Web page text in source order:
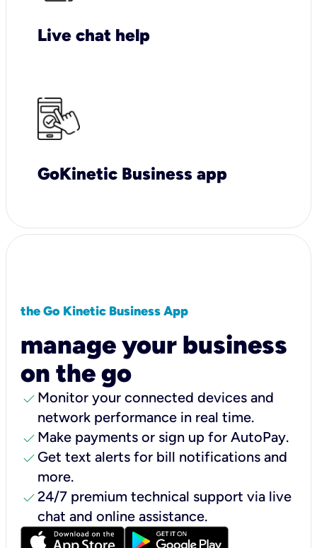
Live chat help
GoKinetic Business app
the Go Kinetic Business App
manage your business
on the go
check Monitor your connected devices and
network performance in real time.
check Make payments or sign up for AutoPay.
check Get text alerts for bill notifications and
more.
check24/7 premium technical support via live
chat and online assistance.